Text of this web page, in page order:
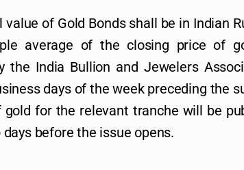
value of Gold Bonds shall be in Indian
average of the closing price of
the India Bullion and Jewelers
days of the week preceding the
gold for the relevant tranche will be
before the issue opens.